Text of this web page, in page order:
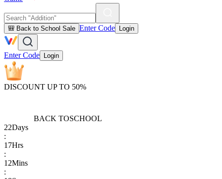
🎒 Back to School Sale Enter Code Login
Enter Code Login
DISCOUNT UP TO 50%
BACK TOSCHOOL
22Days
:
17Hrs
:
12Mins
: